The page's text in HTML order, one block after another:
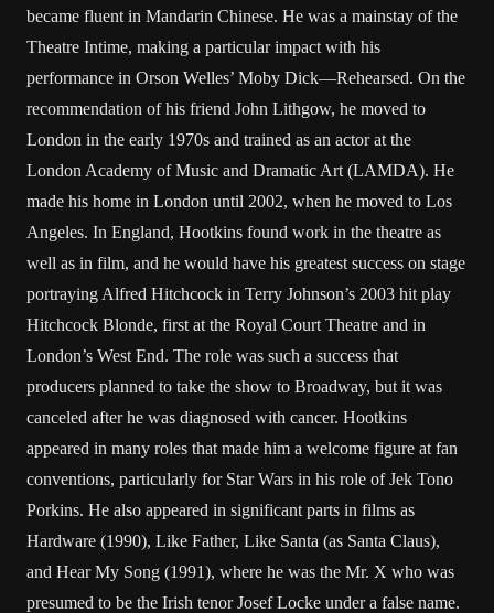
became fluent in Mandarin Chinese. He was a mainstay of the
Theatre Intime, making a particular impact with his
performance in Orson Welles’ Moby Dick—Rehearsed. On the
recommendation of his friend John Lithgow, he moved to
London in the early 1970s and trained as an actor at the
London Academy of Music and Dramatic Art (LAMDA). He
made his home in London until 2002, when he moved to Los
Angeles. In England, Hootkins found work in the theatre as
well as in film, and he would have his greatest success on stage
portraying Alfred Hitchcock in Terry Johnson’s 2003 hit play
Hitchcock Blonde, first at the Royal Court Theatre and in
London’s West End. The role was such a success that
producers planned to take the show to Broadway, but it was
canceled after he was diagnosed with cancer. Hootkins
appeared in many roles that made him a welcome figure at fan
conventions, particularly for Star Wars in his role of Jek Tono
Porkins. He also appeared in significant parts in films as
Hardware (1990), Like Father, Like Santa (as Santa Claus),
and Hear My Song (1991), where he was the Mr. X who was
presumed to be the Irish tenor Josef Locke under a false name.